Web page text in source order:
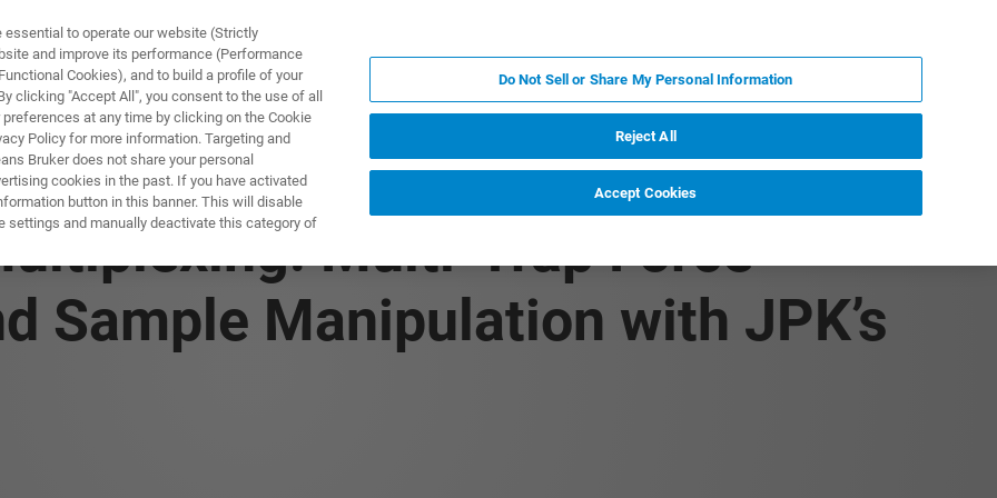
제품 및 솔루션
Multi-Trap Force
Sample Manipulation with JPK’s
to operate our website (Strictly
and improve its performance (Performance
Cookies), and to build a profile of your
clicking "Accept All", you consent to the use of all
at any time by clicking on the Cookie
Policy for more information. Targeting and
Bruker does not share your personal
cookies in the past. If you have activated
button in this banner. This will disable
settings and manually deactivate this category of
Do Not Sell or Share My Personal Information
Reject All
Accept Cookies